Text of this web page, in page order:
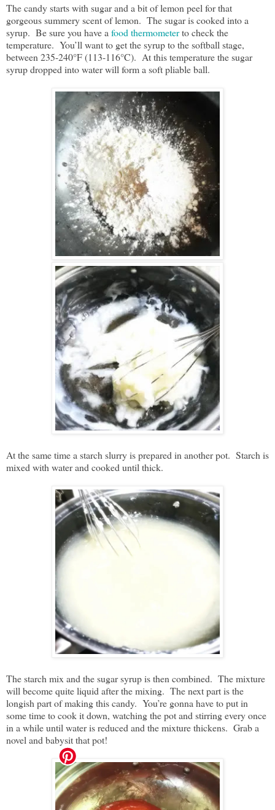
The candy starts with sugar and a bit of lemon peel for that
gorgeous summery scent of lemon. The sugar is cooked into a
syrup. Be sure you have a food thermometerto check the
temperature. You’ll want to get the syrup to the softball stage,
between 235-240°F (113-116°C). At this temperature the sugar
syrup dropped into water will form a soft pliable ball.
At the same time a starch slurry is prepared in another pot. Starch is
mixed with water and cooked until thick.
The starch mix and the sugar syrup is then combined. The mixture
will become quite liquid after the mixing. The next part is the
longish part of making this candy. You’re gonna have to put in
some time to cook it down, watching the pot and stirring every once
in a while until water is reduced and the mixture thickens. Grab a
novel and babysit that pot!